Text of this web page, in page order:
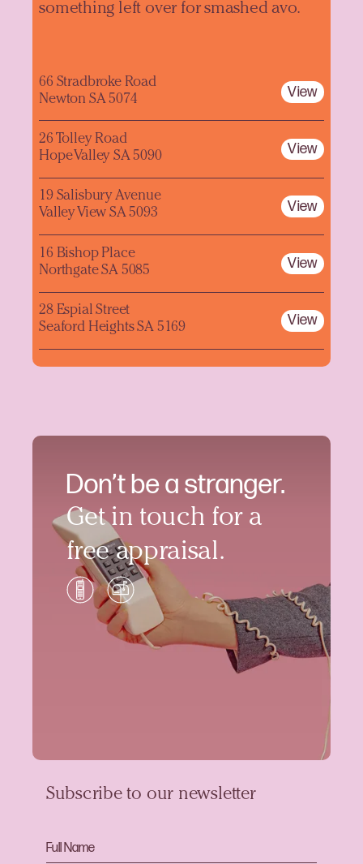
Don’t be a stranger.
Get in touch for a
free appraisal.
something left over for smashed avo.
66 Stradbroke Road
Newton SA 5074
View
26 Tolley Road
Hope Valley SA 5090
View
19 Salisbury Avenue
Valley View SA 5093
View
16 Bishop Place
Northgate SA 5085
View
28 Espial Street
Seaford Heights SA 5169
View
Subscribe to our newsletter